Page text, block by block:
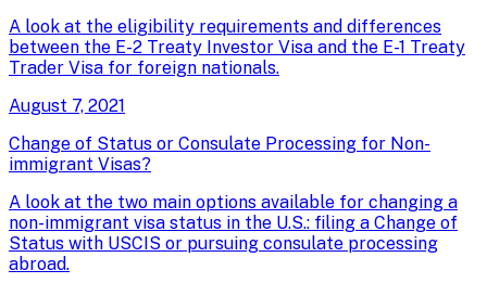
A look at the eligibility requirements and differences
between the E-2 Treaty Investor Visa and the E-1 Treaty
Trader Visa for foreign nationals.
August 7, 2021
Change of Status or Consulate Processing for Non-
immigrant Visas?
A look at the two main options available for changing a
non-immigrant visa status in the U.S.: filing a Change of
Status with USCIS or pursuing consulate processing
abroad.